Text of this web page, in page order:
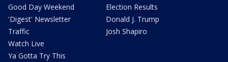
Good Day Weekend
'Digest' Newsletter
Traffic
Watch Live
Ya Gotta Try This
Election Results
Donald J. Trump
Josh Shapiro